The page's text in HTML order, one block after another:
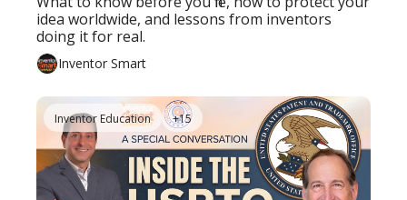
idea worldwide, and lessons from inventors
doing it for real.
Inventor Smart
Inventor Education +15